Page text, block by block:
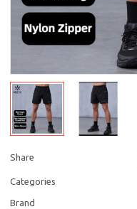
Share
Categories
Brand